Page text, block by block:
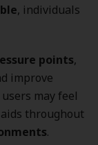
, individuals
points,
improve
may feel
throughout
.